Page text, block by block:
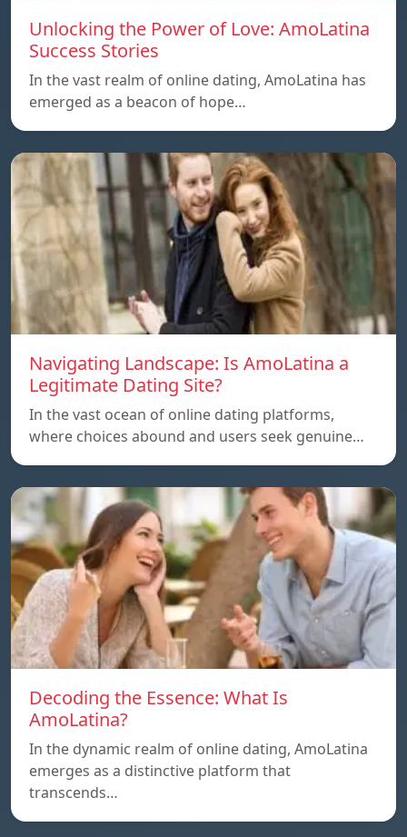
Unlocking the Power of Love: AmoLatina
Success Stories
In the vast realm of online dating, AmoLatina has
emerged as a beacon of hope…
Navigating Landscape: Is AmoLatina a
Legitimate Dating Site?
In the vast ocean of online dating platforms,
where choices abound and users seek genuine…
Decoding the Essence: What Is
AmoLatina?
In the dynamic realm of online dating, AmoLatina
emerges as a distinctive platform that
transcends…